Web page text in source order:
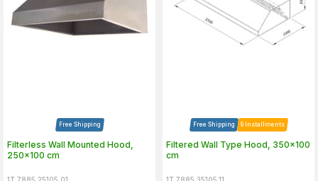
Free Shipping
Filterless Wall Mounted Hood,
250x100 cm
Free Shipping 9 Installments
Filtered Wall Type Hood, 350x100
cm